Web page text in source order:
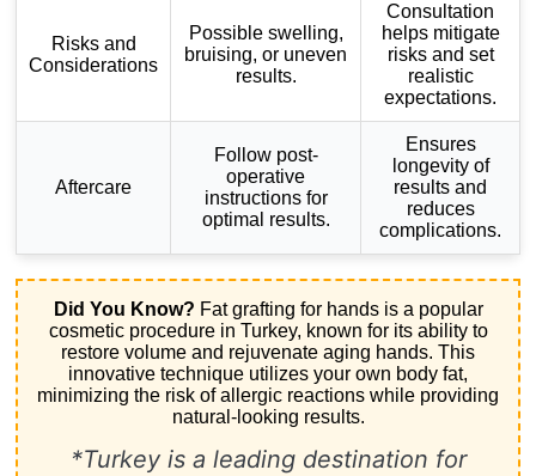
Risks and
Considerations
Possible swelling,
bruising, or uneven
results.
Consultation
helps mitigate
risks and set
realistic
expectations.
Aftercare
Follow post-
operative
instructions for
optimal results.
Ensures
longevity of
results and
reduces
complications.
Did You Know? Fat grafting for hands is a popular
cosmetic procedure in Turkey, known for its ability to
restore volume and rejuvenate aging hands. This
innovative technique utilizes your own body fat,
minimizing the risk of allergic reactions while providing
natural-looking results.
*Turkey is a leading destination for